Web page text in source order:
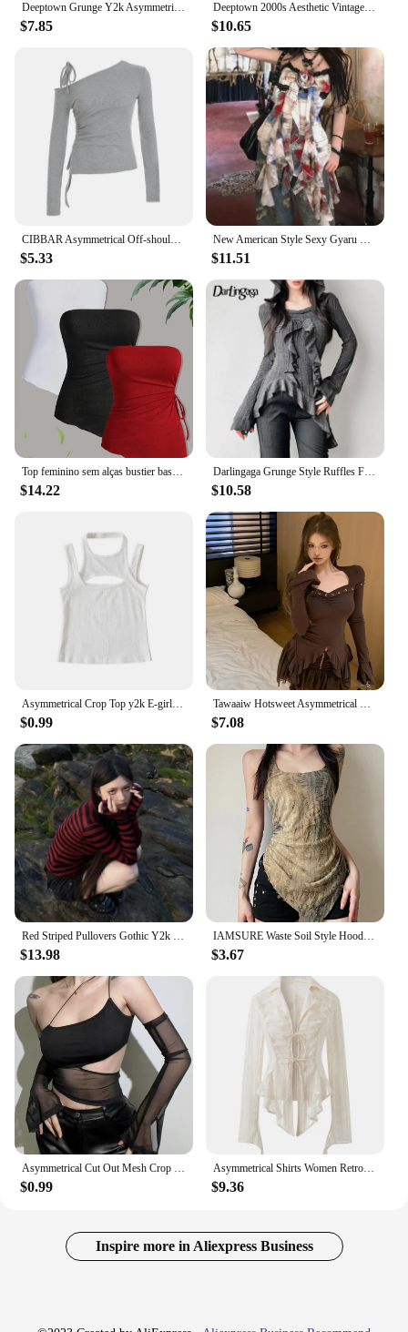
Deeptown Grunge Y2k Asymmetrical Tank Tops Women Ruffle Sexy Punk Style Camisoles Black Female Streetwear Fairycore Aesthetic
$7.85
Deeptown 2000s Aesthetic Vintage T-shirts Women Sexy Y2k Punk Gyaru Long Sleeve Crop Streetwear Asymmetrical Top Slash Neck Tee
$10.65
CIBBAR Asymmetrical Off-shoulder Crop Top Grey Bandage Drawstring Long Sleeve Knitted T Shirts Korean Fashion Casual Tees Women
$5.33
New American Style Sexy Gyaru Halter Top Women Design Sweet Print Slim Camisole Summer High Street Coquette Asymmetrical Tees
$11.51
Top feminino sem alças bustier basico 3pcs Solid Color Tube Top Sexy Strapless Drawstring Asymmetrical Hem Women's Clothing
$14.22
Darlingaga Grunge Style Ruffles Fringe Hooded T-shirt Women Chic Asymmetrical Hem Knitted Top Tee Autumn Gothic Clothes Korean
$10.58
Asymmetrical Crop Top y2k E-girl Hollow Out Knitted Corset Top Sleeveless O Neck Mini Vest Basic Casual Sporty Summer
$0.99
Tawaaiw Hotsweet Asymmetrical Women's T-shirt Long Sleeve Korean Fashion Autumn Tops 2000s Clothes Y2k Tees Female Clothing Chic
$7.08
Red Striped Pullovers Gothic Y2k Clothes Emo Girls Long Sleeve Asymmetrical Harajuku Slim Kawaii Retro Pull Femme Sweaters Chic
$13.98
IAMSURE Waste Soil Style Hooded Backless Tank Tops Casual Slim Square Collar Sleeveless Asymmetrical Tops Women 2024 Summer Lady
$3.67
Asymmetrical Cut Out Mesh Crop Top with Sleeves Fairy Grunge Clothes Transparent Camisole Tank Tops
$0.99
Asymmetrical Shirts Women Retro Slim Turn-down Collar Autumn Sheer Tops Sun-proof Harajuku Hotsweet Cropped Japanese Style Y2k
$9.36
Inspire more in Aliexpress Business